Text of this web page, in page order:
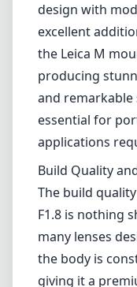
F1.8 is nothing
many lenses
the body is
giving it a
high-end
ring is smooth
precise manual
paramount for
rangefinder
The compact
mentioning; at
over 400g in
lightweight and